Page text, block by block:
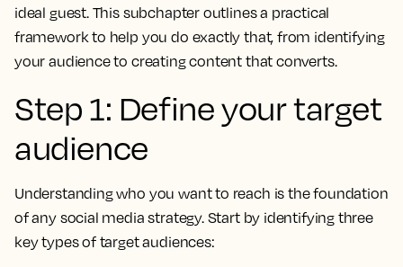
ideal guest. This subchapter outlines a practical
framework to help you do exactly that, from identifying
your audience to creating content that converts.
Step 1: Define your target
audience
Understanding who you want to reach is the foundation
of any social media strategy. Start by identifying three
key types of target audiences: